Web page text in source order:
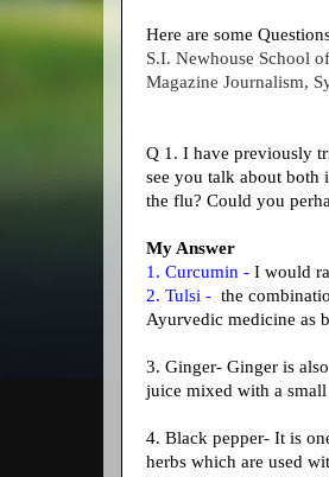
Here are some
S.I. Newhouse School
Magazine Journalism,
Q 1. I have previously
see you talk about both
the flu? Could you
My Answer
1. Curcumin - I would
2. Tulsi - the
Ayurvedic medicine as
3. Ginger- Ginger is
juice mixed with a
4. Black pepper- It is
herbs which are used